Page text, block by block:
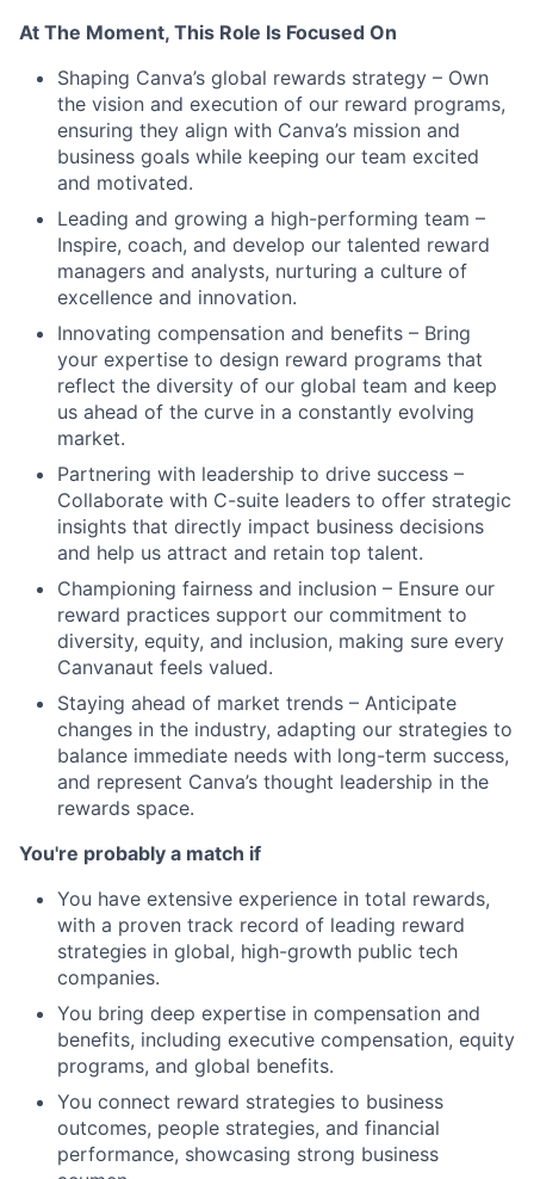
At The Moment, This Role Is Focused On
Shaping Canva’s global rewards strategy – Own
the vision and execution of our reward programs,
ensuring they align with Canva’s mission and
business goals while keeping our team excited
and motivated.
Leading and growing a high-performing team –
Inspire, coach, and develop our talented reward
managers and analysts, nurturing a culture of
excellence and innovation.
Innovating compensation and benefits – Bring
your expertise to design reward programs that
reflect the diversity of our global team and keep
us ahead of the curve in a constantly evolving
market.
Partnering with leadership to drive success –
Collaborate with C-suite leaders to offer strategic
insights that directly impact business decisions
and help us attract and retain top talent.
Championing fairness and inclusion – Ensure our
reward practices support our commitment to
diversity, equity, and inclusion, making sure every
Canvanaut feels valued.
Staying ahead of market trends – Anticipate
changes in the industry, adapting our strategies to
balance immediate needs with long-term success,
and represent Canva’s thought leadership in the
rewards space.
You're probably a match if
You have extensive experience in total rewards,
with a proven track record of leading reward
strategies in global, high-growth public tech
companies.
You bring deep expertise in compensation and
benefits, including executive compensation, equity
programs, and global benefits.
You connect reward strategies to business
outcomes, people strategies, and financial
performance, showcasing strong business